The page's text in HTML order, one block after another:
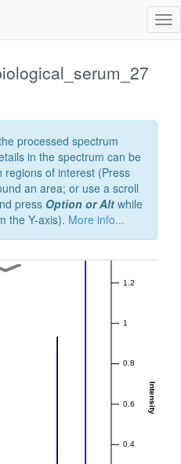
processed spectrum
in the spectrum can be
regions of interest (Press
an area; or use a scroll
press Option or Alt while
the Y-axis). More info...